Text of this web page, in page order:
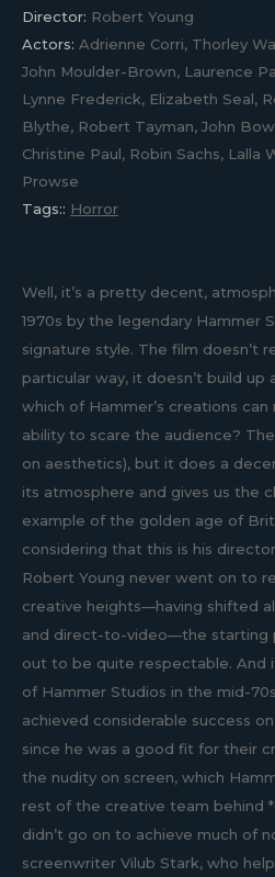
Director: Robert Young
Actors: Adrienne Corri, Thorley
John Moulder-Brown, Laurence
Lynne Frederick, Elizabeth Seal,
Blythe, Robert Tayman, John
Christine Paul, Robin Sachs, Lalla
Prowse
Tags:: Horror
Well, it’s a pretty decent,
1970s by the legendary Hammer
signature style. The film doesn’t
particular way, it doesn’t build up
which of Hammer’s creations
ability to scare the audience?
on aesthetics), but it does a
its atmosphere and gives us the
example of the golden age of
considering that this is his
Robert Young never went on to
creative heights—having shifted
and direct-to-video—the starting
out to be quite respectable. And
of Hammer Studios in the mid-
achieved considerable success
since he was a good fit for their
the nudity on screen, which
rest of the creative team behind
didn’t go on to achieve much of
screenwriter Vilub Stark, who